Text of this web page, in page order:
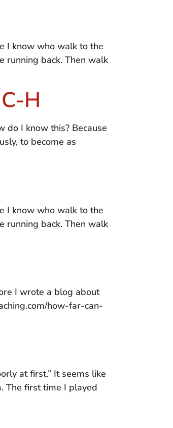
I know who walk to the
running back. Then walk
H
do I know this? Because
to become as
I know who walk to the
running back. Then walk
I wrote a blog about
how-far-can-
at first.” It seems like
The first time I played